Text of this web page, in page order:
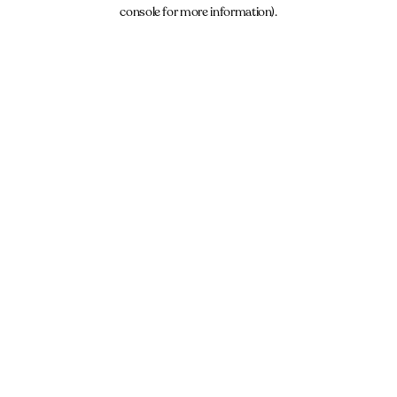
console for more information).